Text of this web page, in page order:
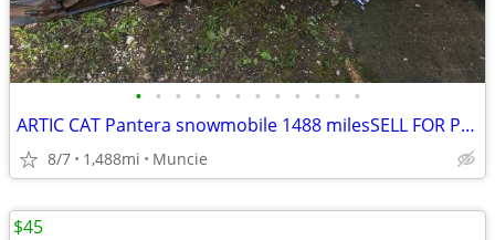
• • • • • • • • • • • •
ARTIC CAT Pantera snowmobile 1488 milesSELL FOR PROFIT!
8/7 1,488mi Muncie
$45